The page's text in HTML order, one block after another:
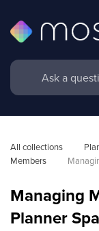
All collections
Members
Managing
Planner